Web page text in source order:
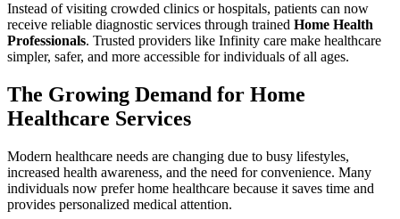
Instead of visiting crowded clinics or hospitals, patients can now
receive reliable diagnostic services through trained Home Health
Professionals. Trusted providers like Infinity care make healthcare
simpler, safer, and more accessible for individuals of all ages.
The Growing Demand for Home
Healthcare Services
Modern healthcare needs are changing due to busy lifestyles,
increased health awareness, and the need for convenience. Many
individuals now prefer home healthcare because it saves time and
provides personalized medical attention.